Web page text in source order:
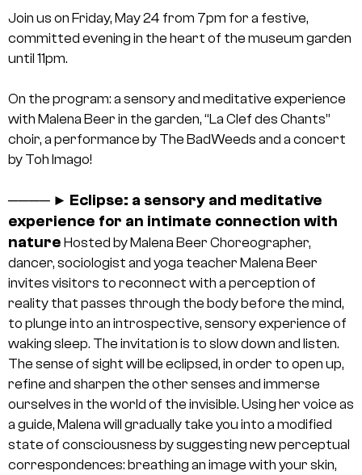
Join us on Friday, May 24 from 7pm for a festive,
committed evening in the heart of the museum garden
until 11pm.
On the program: a sensory and meditative experience
with Malena Beer in the garden, “La Clef des Chants”
choir, a performance by The BadWeeds and a concert
by Toh Imago!
──── ► Eclipse: a sensory and meditative
experience for an intimate connection with
nature Hosted by Malena Beer Choreographer,
dancer, sociologist and yoga teacher Malena Beer
invites visitors to reconnect with a perception of
reality that passes through the body before the mind,
to plunge into an introspective, sensory experience of
waking sleep. The invitation is to slow down and listen.
The sense of sight will be eclipsed, in order to open up,
refine and sharpen the other senses and immerse
ourselves in the world of the invisible. Using her voice as
a guide, Malena will gradually take you into a modified
state of consciousness by suggesting new perceptual
correspondences: breathing an image with your skin,